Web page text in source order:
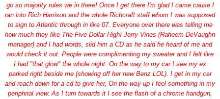
go so majority rules we in there! Once I get there I'm glad I came cause I
ran into Rich Harrison and the whole Richcraft staff whom I was supposed
to sign to Atlantic through in like 07. Everyone over there was telling me
how much they like The Five Dollar High! Jerry Vines (Raheem DeVaughn
manager) and I had words, slid him a CD as he said he heard of me and
would check it out. People were complimenting my sweater and I felt like
I had "that glow" the whole night. On the way to my car I see my ex
parked right beside me (showing off her new Benz LOL). I get in my car
and reach down for a cd to give her, On the way up I feel something in my
periphrial view. As I turn towards it I see the flash of a chrome handgun,